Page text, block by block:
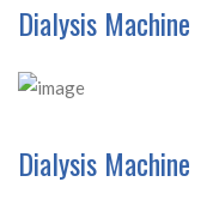
Dialysis Machine
Dialysis Machine